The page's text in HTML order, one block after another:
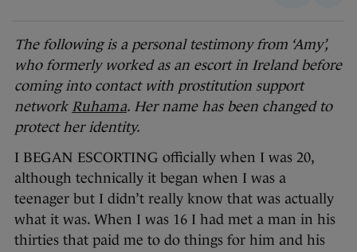
The following is a personal testimony from ‘Amy’,
who formerly worked as an escort in Ireland before
coming into contact with prostitution support
network Ruhama. Her name has been changed to
protect her identity.
I BEGAN ESCORTING officially when I was 20,
although technically it began when I was a
teenager but I didn’t really know that was actually
what it was. When I was 16 I had met a man in his
thirties that paid me to do things for him and his